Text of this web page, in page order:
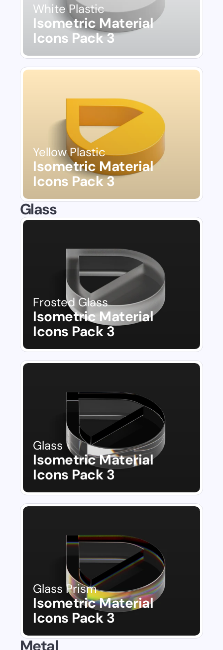
White Plastic
Isometric Material
Icons Pack 3
Yellow Plastic
Isometric Material
Icons Pack 3
Glass
Frosted Glass
Isometric Material
Icons Pack 3
Glass
Isometric Material
Icons Pack 3
Glass Prism
Isometric Material
Icons Pack 3
Metal